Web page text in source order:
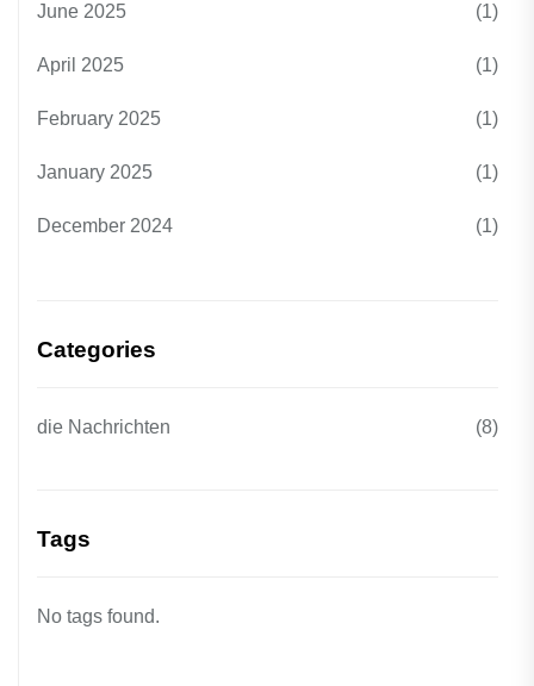
June 2025 (1)
April 2025 (1)
February 2025 (1)
January 2025 (1)
December 2024 (1)
Categories
die Nachrichten (8)
Tags
No tags found.